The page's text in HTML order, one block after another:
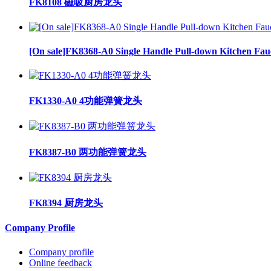
FK8108 磁吸厨房龙头
[On sale]FK8368-A0 Single Handle Pull-down Kitchen
FK1330-A0 4功能弹簧龙头
FK8387-B0 两功能弹簧龙头
FK8394 厨房龙头
Company Profile
Company profile
Online feedback